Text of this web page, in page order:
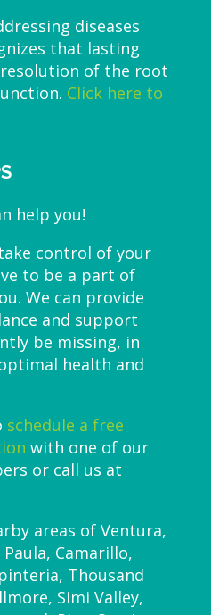
diseases
that lasting
of the root
Click here to
help you!
control of your
to be a part of
We can provide
and support
be missing, in
health and
schedule a free
with one of our
or call us at
areas of Ventura,
Camarillo,
Thousand
Simi Valley,